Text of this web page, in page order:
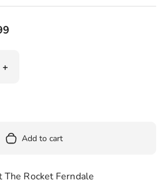
price
Popin Cookin Hamburger
Increase quantity for Popin Cookin
Add to cart
The Rocket Ferndale